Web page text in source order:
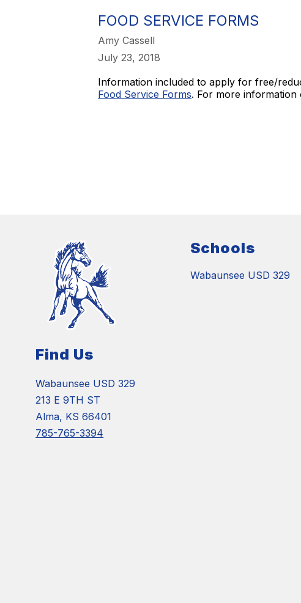
FOOD SERVICE FORMS
Amy Cassell
July 23, 2018
Information included to apply for free/
Food Service Forms. For more information
Find Us
Wabaunsee USD 329
213 E 9TH ST
Alma, KS 66401
785-765-3394
Schools
Wabaunsee USD 329